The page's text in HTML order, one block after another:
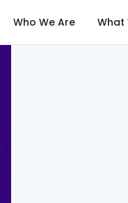
Who We Are What